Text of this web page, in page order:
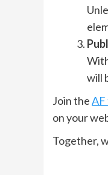
will
Join theAF
on your
Together,